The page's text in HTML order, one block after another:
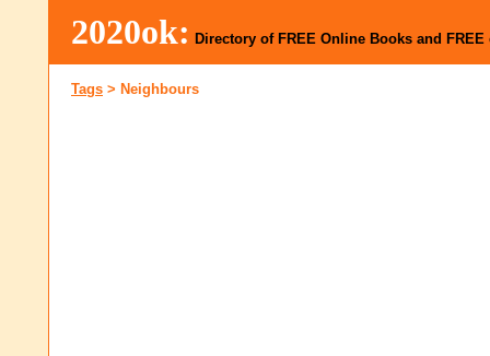
2020ok: Directory of FREE Online Books and FREE
Tags > Neighbours